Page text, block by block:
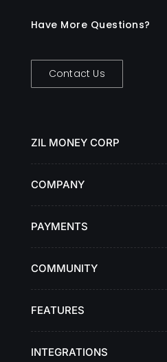
Have More Questions?
Contact Us
ZIL MONEY CORP
COMPANY
PAYMENTS
COMMUNITY
FEATURES
INTEGRATIONS